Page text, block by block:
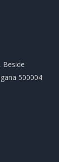
Beside
500004